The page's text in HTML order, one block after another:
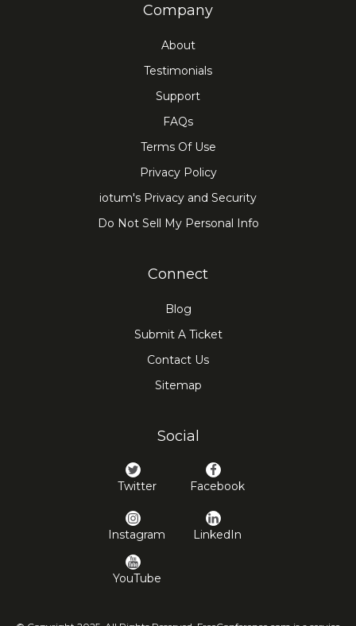
Company
About
Testimonials
Support
FAQs
Terms Of Use
Privacy Policy
iotum's Privacy and Security
Do Not Sell My Personal Info
Connect
Blog
Submit A Ticket
Contact Us
Sitemap
Social
Twitter Facebook
Instagram LinkedIn
YouTube